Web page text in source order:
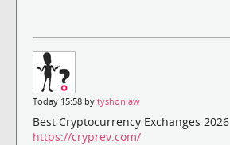
Today 15:58 by tyshonlaw
Best Cryptocurrency Exchanges 2026
https://cryprev.com/